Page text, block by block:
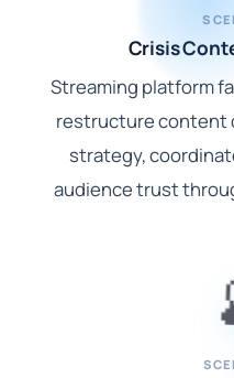
Crisis
Streaming platform
restructure content
strategy,
audience trust